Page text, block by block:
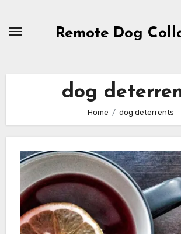
Remote Dog
dog
Home dog deterrents